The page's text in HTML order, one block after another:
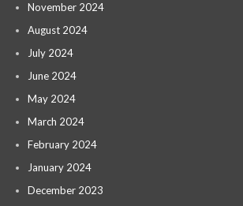
November 2024
August 2024
July 2024
June 2024
May 2024
March 2024
February 2024
January 2024
December 2023